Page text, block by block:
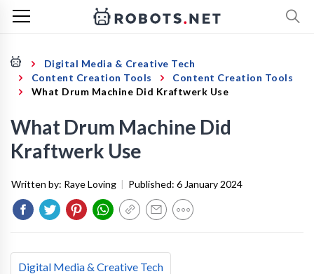
Digital Media & Creative Tech
Content Creation Tools
Content Creation Tools
What Drum Machine Did Kraftwerk Use
What Drum Machine Did
Kraftwerk Use
Written by: Raye Loving | Published: 6 January 2024
Digital Media & Creative Tech